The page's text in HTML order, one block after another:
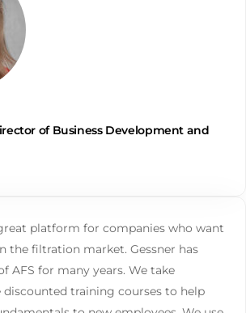
of Business Development and
platform for companies who want
the filtration market. Gessner has
AFS for many years. We take
training courses to help